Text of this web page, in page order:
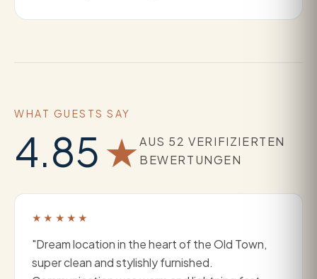
WHAT GUESTS SAY
4.85★AUS 52 VERIFIZIERTEN
BEWERTUNGEN
★★★★★
"Dream location in the heart of the Old Town,
super clean and stylishly furnished.